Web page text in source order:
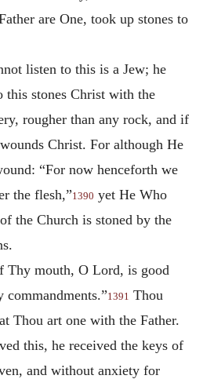
are One, took up stones to
listen to this is a Jew; he
this stones Christ with the
rougher than any rock, and if
Christ. For although He
“For now henceforth we
the flesh,”1390 yet He Who
the Church is stoned by the
Thy mouth, O Lord, is good
1391 Thou
Thou art one with the Father.
this, he received the keys of
and without anxiety for